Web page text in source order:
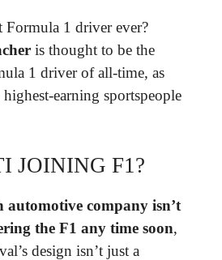
Formula 1 driver ever?
is thought to be the
1 driver of all-time, as
earning sportspeople
JOINING F1?
automotive company isn’t
the F1 any time soon,
design isn’t just a